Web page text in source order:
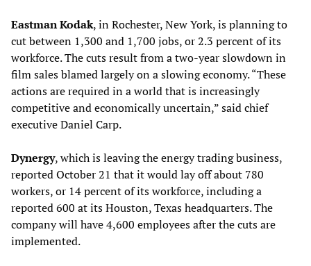
Eastman Kodak, in Rochester, New York, is planning to
cut between 1,300 and 1,700 jobs, or 2.3 percent of its
workforce. The cuts result from a two-year slowdown in
film sales blamed largely on a slowing economy. “These
actions are required in a world that is increasingly
competitive and economically uncertain,” said chief
executive Daniel Carp.
Dynergy, which is leaving the energy trading business,
reported October 21 that it would lay off about 780
workers, or 14 percent of its workforce, including a
reported 600 at its Houston, Texas headquarters. The
company will have 4,600 employees after the cuts are
implemented.